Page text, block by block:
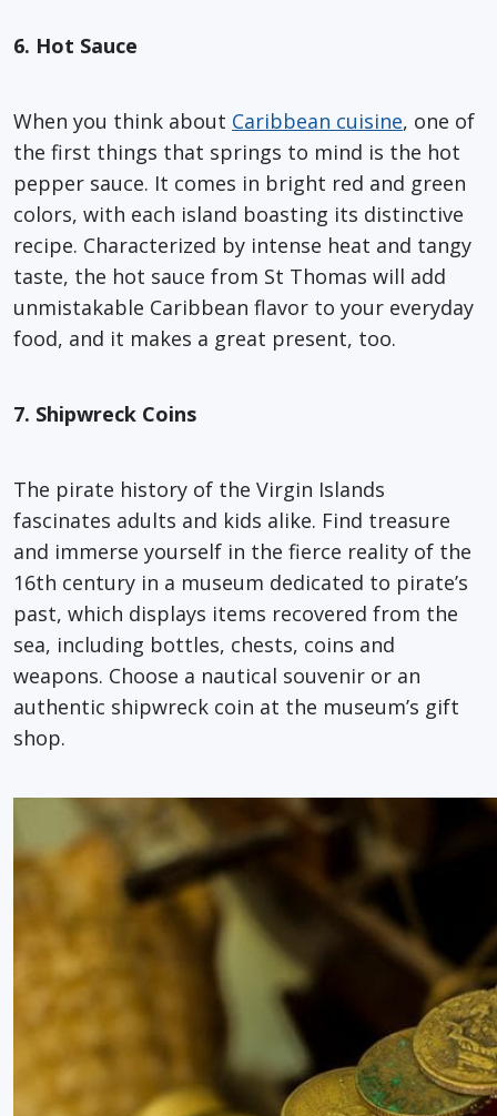
6. Hot Sauce
When you think about Caribbean cuisine, one of
the first things that springs to mind is the hot
pepper sauce. It comes in bright red and green
colors, with each island boasting its distinctive
recipe. Characterized by intense heat and tangy
taste, the hot sauce from St Thomas will add
unmistakable Caribbean flavor to your everyday
food, and it makes a great present, too.
7. Shipwreck Coins
The pirate history of the Virgin Islands
fascinates adults and kids alike. Find treasure
and immerse yourself in the fierce reality of the
16th century in a museum dedicated to pirate’s
past, which displays items recovered from the
sea, including bottles, chests, coins and
weapons. Choose a nautical souvenir or an
authentic shipwreck coin at the museum’s gift
shop.